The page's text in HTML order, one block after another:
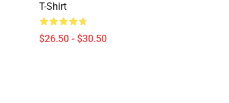
T-Shirt
$26.50 - $30.50